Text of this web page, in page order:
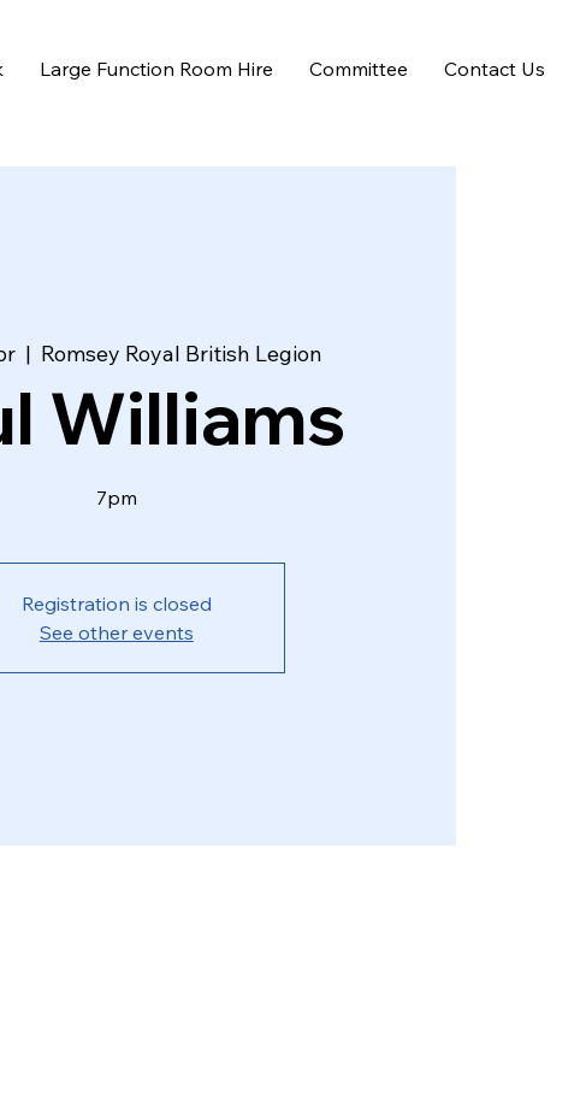
Large Function Room Hire Committee Contact Us
  |
Romsey Royal British Legion
Williams
7pm
Registration is closed
See other events